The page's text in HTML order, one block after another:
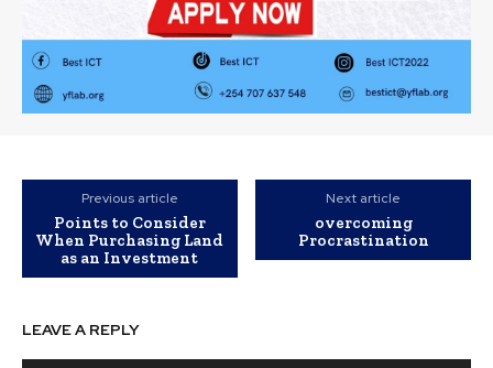
Previous article
Points to Consider
When Purchasing Land
as an Investment
Next article
overcoming
Procrastination
LEAVE A REPLY